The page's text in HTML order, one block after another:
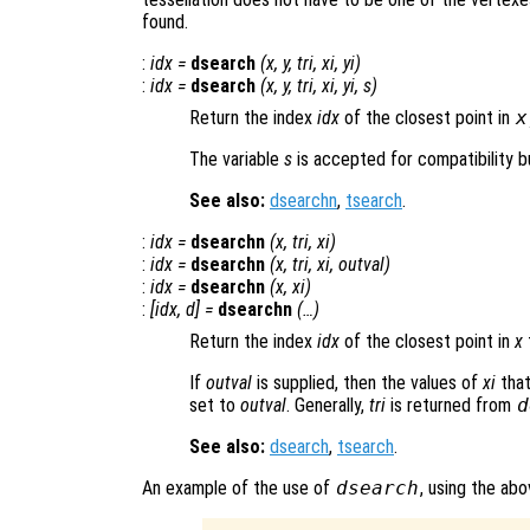
found.
: idx = dsearch (x, y, tri, xi, yi)
: idx = dsearch (x, y, tri, xi, yi, s)
Return the index idx of the closest point in x
The variable s is accepted for compatibility
See also: dsearchn, tsearch.
: idx = dsearchn (x, tri, xi)
: idx = dsearchn (x, tri, xi, outval)
: idx = dsearchn (x, xi)
: [idx, d] = dsearchn (…)
Return the index idx of the closest point in x
If outval is supplied, then the values of xi
set to outval. Generally, tri is returned from
See also: dsearch, tsearch.
An example of the use of dsearch, using the